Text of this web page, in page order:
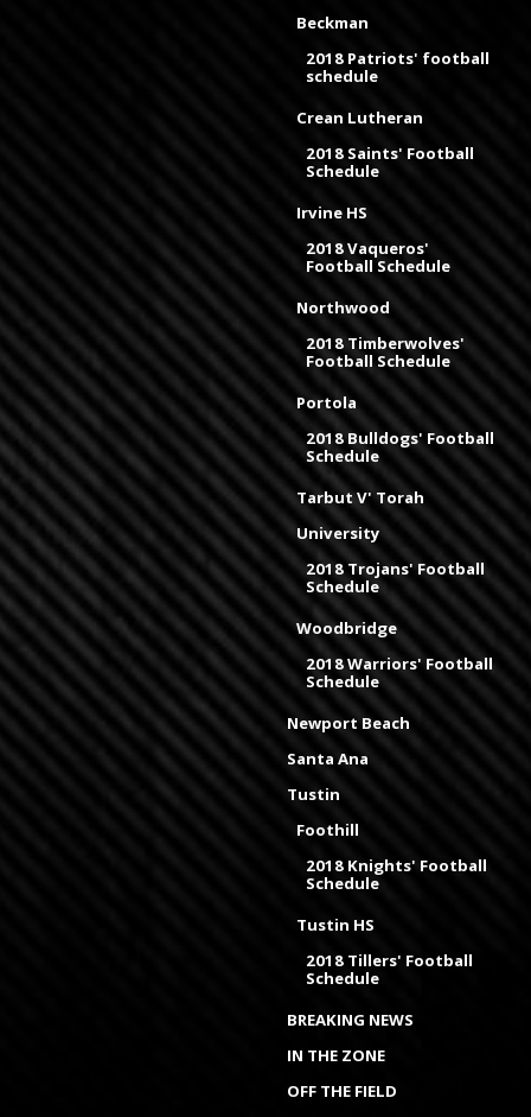
Beckman
2018 Patriots' football
schedule
Crean Lutheran
2018 Saints' Football
Schedule
Irvine HS
2018 Vaqueros'
Football Schedule
Northwood
2018 Timberwolves'
Football Schedule
Portola
2018 Bulldogs' Football
Schedule
Tarbut V' Torah
University
2018 Trojans' Football
Schedule
Woodbridge
2018 Warriors' Football
Schedule
Newport Beach
Santa Ana
Tustin
Foothill
2018 Knights' Football
Schedule
Tustin HS
2018 Tillers' Football
Schedule
BREAKING NEWS
IN THE ZONE
OFF THE FIELD